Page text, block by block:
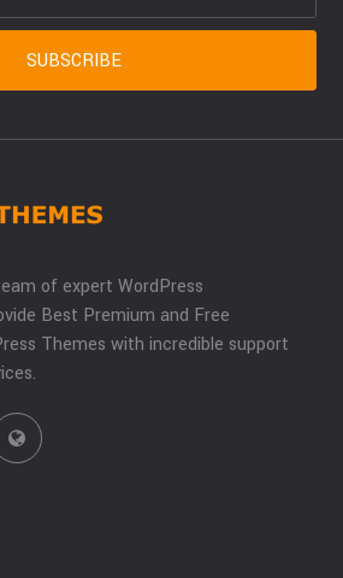
of expert WordPress
Best Premium and Free
Themes with incredible support